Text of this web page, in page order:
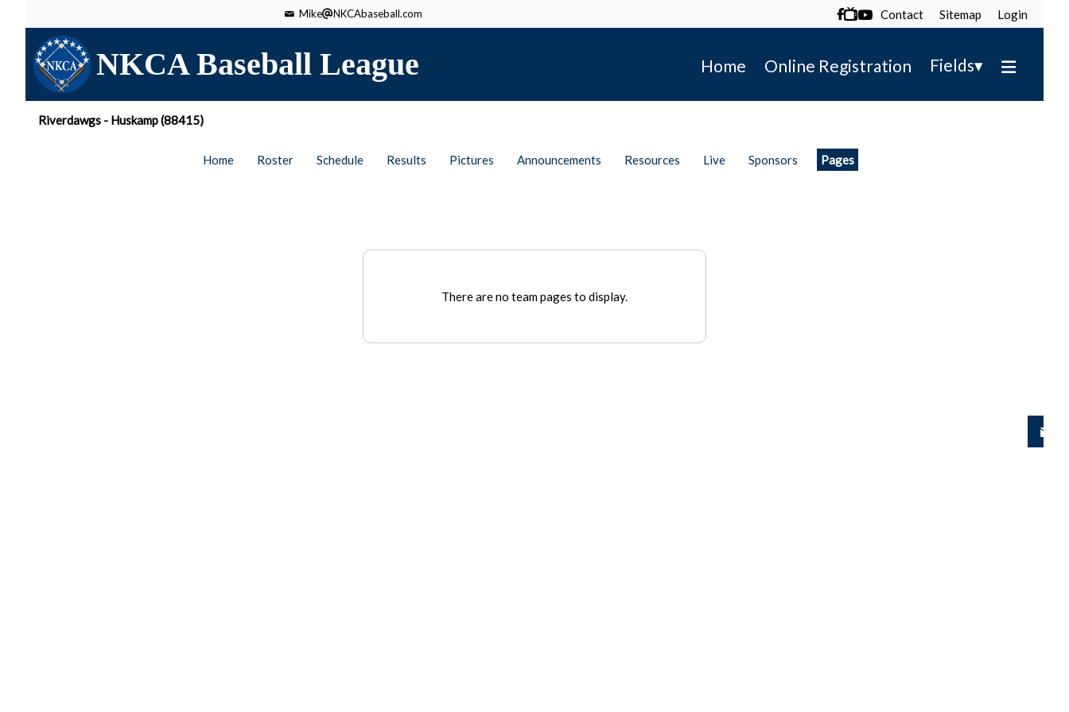
Mike NKCAbaseball.com  Contact Sitemap Login
NKCA Baseball League Home Online Registration Fields▾
Riverdawgs - Huskamp (88415)
Home Roster Schedule Results Pictures Announcements Resources Live Sponsors Pages
There are no team pages to display.